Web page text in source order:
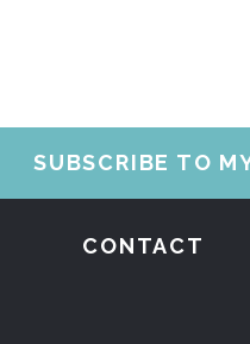
SUBSCRIBE TO
CONTACT